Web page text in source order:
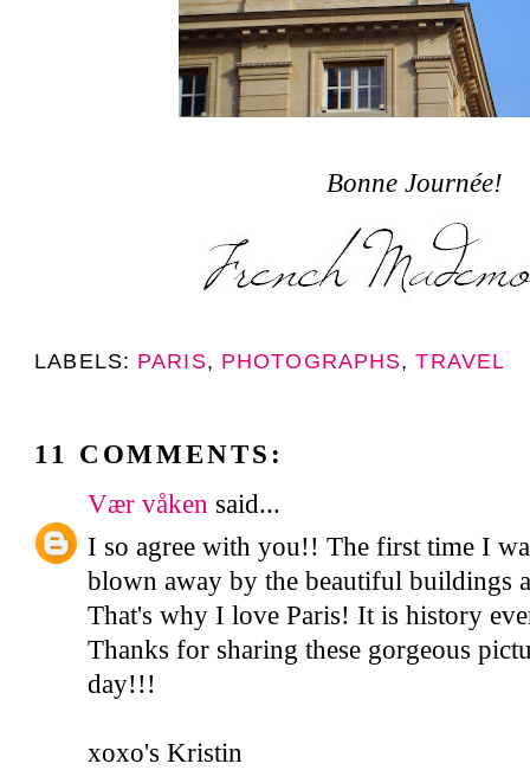
Bonne Journée!
LABELS: PARIS, PHOTOGRAPHS,TRAVEL
11 COMMENTS:
Vær våken said...
I so agree with you!! The first time I
blown away by the beautiful buildings
That's why I love Paris! It is history
Thanks for sharing these gorgeous
day!!!
xoxo's Kristin